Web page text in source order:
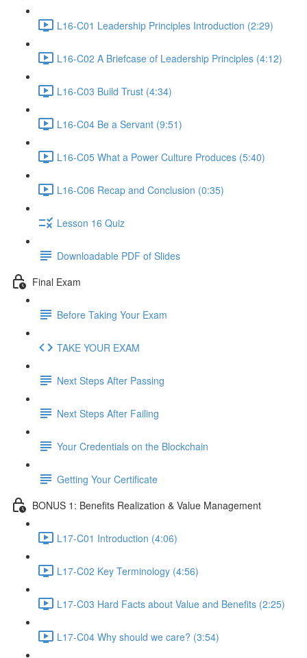
L16-C01 Leadership Principles Introduction (2:29)
L16-C02 A Briefcase of Leadership Principles (4:12)
L16-C03 Build Trust (4:34)
L16-C04 Be a Servant (9:51)
L16-C05 What a Power Culture Produces (5:40)
L16-C06 Recap and Conclusion (0:35)
Lesson 16 Quiz
Downloadable PDF of Slides
Final Exam
Before Taking Your Exam
TAKE YOUR EXAM
Next Steps After Passing
Next Steps After Failing
Your Credentials on the Blockchain
Getting Your Certificate
BONUS 1: Benefits Realization & Value Management
L17-C01 Introduction (4:06)
L17-C02 Key Terminology (4:56)
L17-C03 Hard Facts about Value and Benefits (2:25)
L17-C04 Why should we care? (3:54)